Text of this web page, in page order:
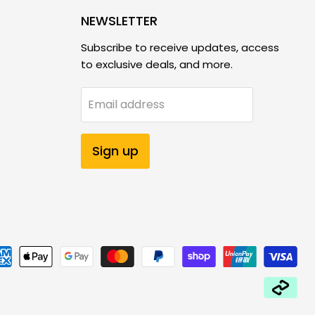
NEWSLETTER
Subscribe to receive updates, access
to exclusive deals, and more.
Email address
Sign up